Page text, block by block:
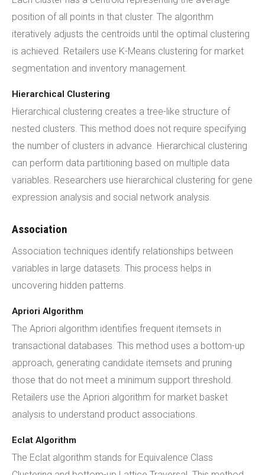
position of all points in that cluster. The algorithm
iteratively adjusts the centroids until the optimal clustering
is achieved. Retailers use K-Means clustering for market
segmentation and inventory management.
Hierarchical Clustering
Hierarchical clustering creates a tree-like structure of
nested clusters. This method does not require specifying
the number of clusters in advance. Hierarchical clustering
can perform data partitioning based on multiple data
variables. Researchers use hierarchical clustering for gene
expression analysis and social network analysis.
Association
Association techniques identify relationships between
variables in large datasets. This process helps in
uncovering hidden patterns.
Apriori Algorithm
The Apriori algorithm identifies frequent itemsets in
transactional databases. This method uses a bottom-up
approach, generating candidate itemsets and pruning
those that do not meet a minimum support threshold.
Retailers use the Apriori algorithm for market basket
analysis to understand product associations.
Eclat Algorithm
The Eclat algorithm stands for Equivalence Class